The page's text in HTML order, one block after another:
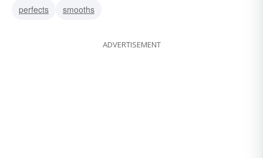
perfects
smooths
ADVERTISEMENT